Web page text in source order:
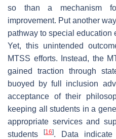
so than a mechanism
improvement. Put another
pathway to special education
Yet, this unintended
MTSS efforts. Instead, the
gained traction through
buoyed by full inclusion
acceptance of their
keeping all students in a
appropriate services and
students
[16]. Data